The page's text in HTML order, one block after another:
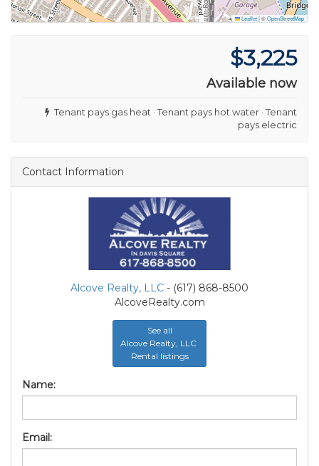
Leaflet|©OpenStreetMap
$3,225
Available now
Tenant pays gas heat · Tenant pays hot water · Tenant
pays electric
Contact Information
Alcove Realty, LLC - (617) 868-8500
AlcoveRealty.com
See all
Alcove Realty, LLC
Rental listings
Name:
Email: